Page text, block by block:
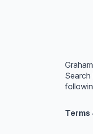
Search
Terms